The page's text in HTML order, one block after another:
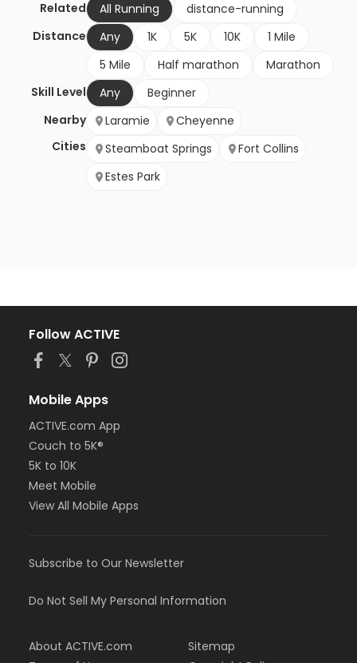
Related All Running
distance-running
Distance
Any 1K 5K 10K
1 Mile
5 Mile
Half marathon
Marathon
Skill Level
Any
Beginner
Nearby
Cities
Laramie
Cheyenne
Steamboat Springs
Fort Collins
Estes Park
Follow ACTIVE
Mobile Apps
ACTIVE.com App
Couch to 5K®
5K to 10K
Meet Mobile
View All Mobile Apps
Subscribe to Our Newsletter
Do Not Sell My Personal Information
About ACTIVE.com
Sitemap